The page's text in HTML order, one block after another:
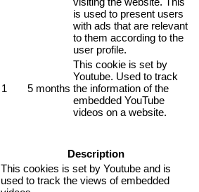
is used to present users
with ads that are relevant
to them according to the
user profile.
1 5 months
This cookie is set by
Youtube. Used to track
the information of the
embedded YouTube
videos on a website.
Description
This cookies is set by Youtube and is
used to track the views of embedded